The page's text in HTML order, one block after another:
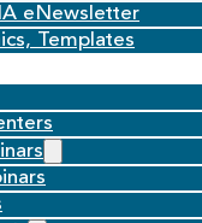
eNewsletter
Templates